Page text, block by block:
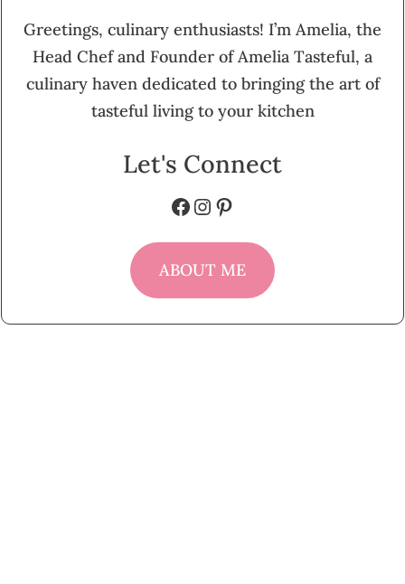
Greetings, culinary enthusiasts! I’m Amelia, the
Head Chef and Founder of Amelia Tasteful, a
culinary haven dedicated to bringing the art of
tasteful living to your kitchen
Let's Connect
Facebook
Instagram
Pinterest
ABOUT ME